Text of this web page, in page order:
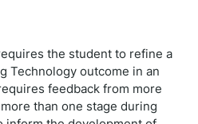
the student to refine a
Technology outcome in an
feedback from more
than one stage during